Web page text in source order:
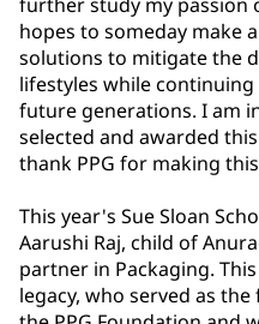
hopes to someday make
solutions to mitigate the
lifestyles while
future generations. I am
selected and awarded
thank PPG for making
This year's Sue Sloan
Aarushi Raj, child of
partner in Packaging.
legacy, who served as